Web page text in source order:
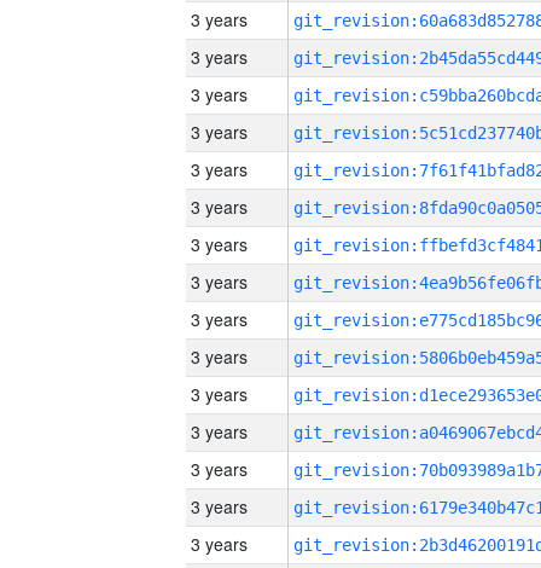
3 years
3 years
3 years
3 years
3 years
3 years
3 years
3 years
3 years
3 years
3 years
3 years
3 years
3 years
3 years